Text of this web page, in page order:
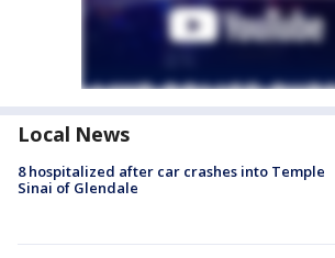
Local News
8 hospitalized after car crashes into Temple
Sinai of Glendale